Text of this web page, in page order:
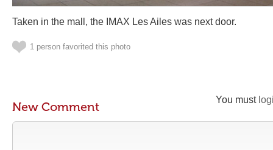
Taken in the mall, the IMAX Les Ailes was next door.
1 person favorited this photo
You must
New Comment